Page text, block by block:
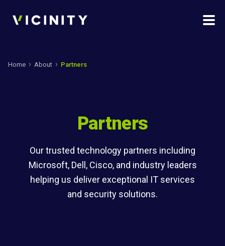
Home About Partners
Partners
Our trusted technology partners including
Microsoft, Dell, Cisco, and industry leaders
helping us deliver exceptional IT services
and security solutions.